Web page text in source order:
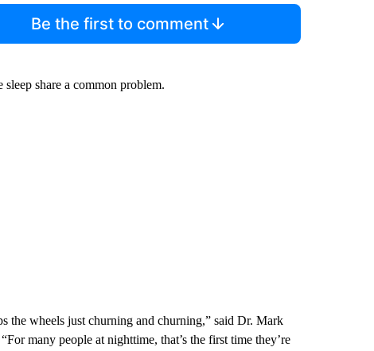
Be the first to comment
share a common problem.
the wheels just churning and churning,” said Dr. Mark
many people at nighttime, that’s the first time they’re